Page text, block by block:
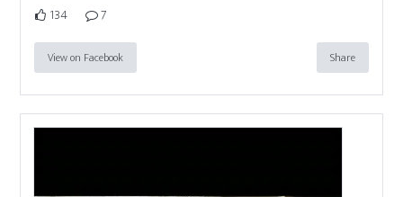
134 7
View on Facebook Share